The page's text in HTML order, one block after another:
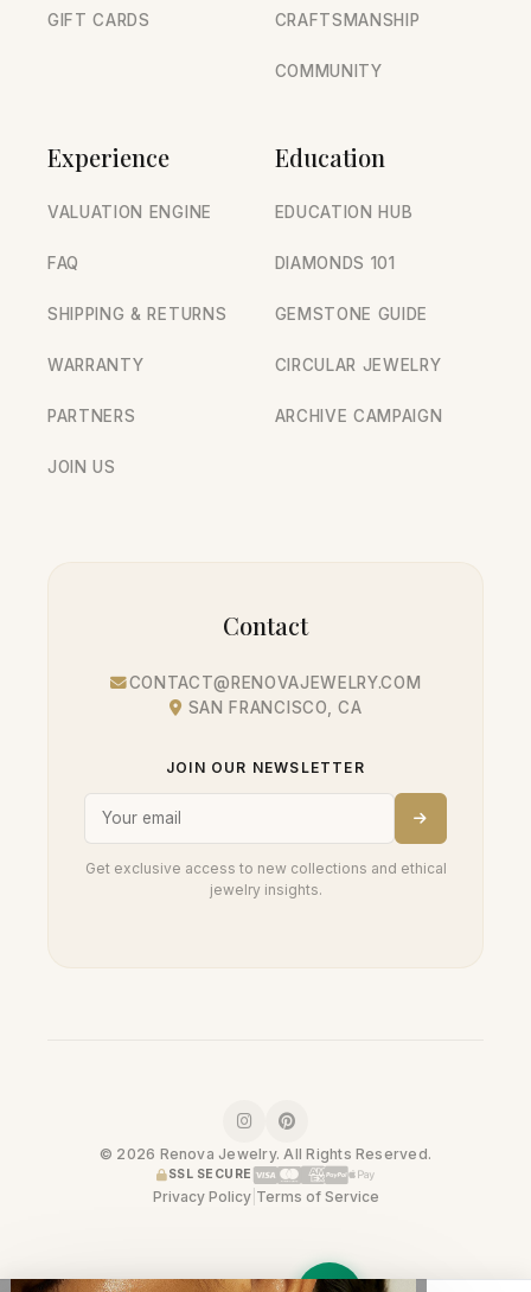
GIFT CARDS CRAFTSMANSHIP
COMMUNITY
Experience
VALUATION ENGINE
FAQ
SHIPPING & RETURNS
WARRANTY
PARTNERS
JOIN US
Education
EDUCATION HUB
DIAMONDS 101
GEMSTONE GUIDE
CIRCULAR JEWELRY
ARCHIVE CAMPAIGN
Contact
CONTACT@RENOVAJEWELRY.COM
SAN FRANCISCO, CA
JOIN OUR NEWSLETTER
Get exclusive access to new collections and ethical
jewelry insights.
© 2026 Renova Jewelry. All Rights Reserved.
SSL SECURE
Privacy Policy| Terms of Service